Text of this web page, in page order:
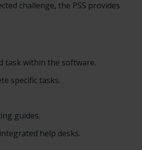
challenge, the PSS provides
task within the software.
specific tasks.
guides.
help desks.